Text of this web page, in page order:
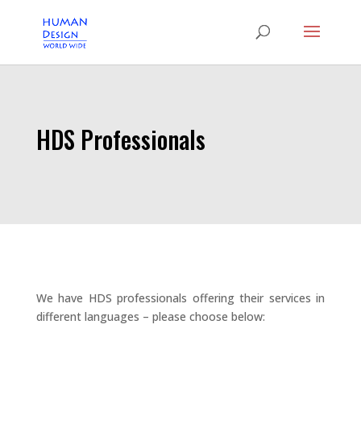
HDS Professionals
We have HDS professionals offering their services in
different languages – please choose below: